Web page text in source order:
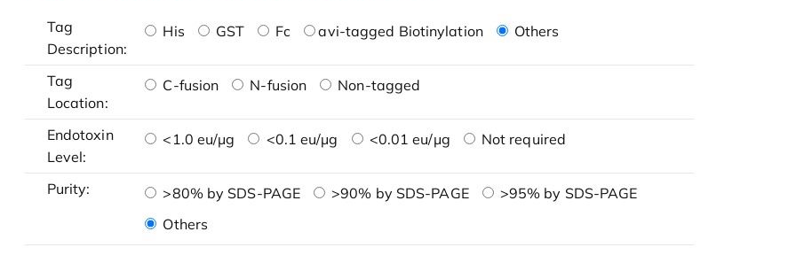
Tag
Description:
His GST Fc avi-tagged Biotinylation Others
Tag
Location:
C-fusion N-fusion Non-tagged
Endotoxin
Level:
<1.0 eu/μg <0.1 eu/μg <0.01 eu/μg Not required
Purity: >80% by SDS-PAGE >90% by SDS-PAGE
>95% by SDS-PAGE
Others